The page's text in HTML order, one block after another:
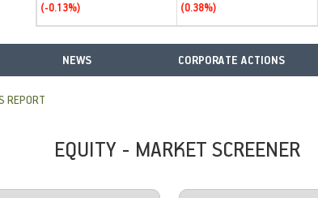
(-0.13%)
(0.38%)
NEWS CORPORATE ACTIONS
REPORT
EQUITY - MARKET SCREENER